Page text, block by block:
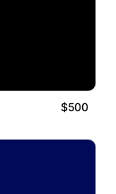
$500